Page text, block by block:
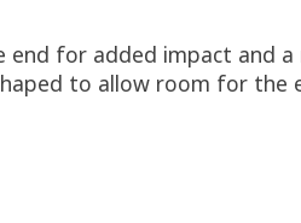
for added impact and a
to allow room for the